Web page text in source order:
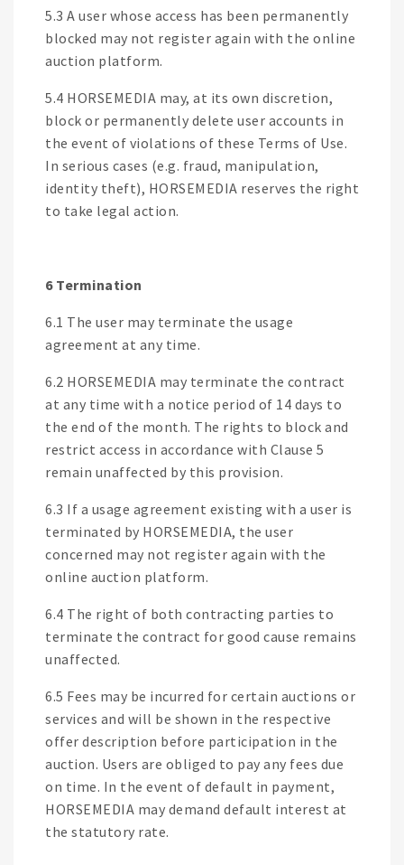
5.3 A user whose access has been permanently
blocked may not register again with the online
auction platform.
5.4 HORSEMEDIA may, at its own discretion,
block or permanently delete user accounts in
the event of violations of these Terms of Use.
In serious cases (e.g. fraud, manipulation,
identity theft), HORSEMEDIA reserves the right
to take legal action.
6 Termination
6.1 The user may terminate the usage
agreement at any time.
6.2 HORSEMEDIA may terminate the contract
at any time with a notice period of 14 days to
the end of the month. The rights to block and
restrict access in accordance with Clause 5
remain unaffected by this provision.
6.3 If a usage agreement existing with a user is
terminated by HORSEMEDIA, the user
concerned may not register again with the
online auction platform.
6.4 The right of both contracting parties to
terminate the contract for good cause remains
unaffected.
6.5 Fees may be incurred for certain auctions or
services and will be shown in the respective
offer description before participation in the
auction. Users are obliged to pay any fees due
on time. In the event of default in payment,
HORSEMEDIA may demand default interest at
the statutory rate.